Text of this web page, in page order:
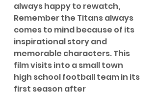
always happy to rewatch,
Remember the Titans always
comes to mind because of its
inspirational story and
memorable characters. This
film visits into a small town
high school football team in its
first season after